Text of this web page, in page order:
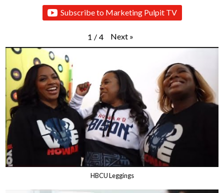
Subscribe to Marketing Pulpit TV
1 / 4 Next »
HBCU Leggings